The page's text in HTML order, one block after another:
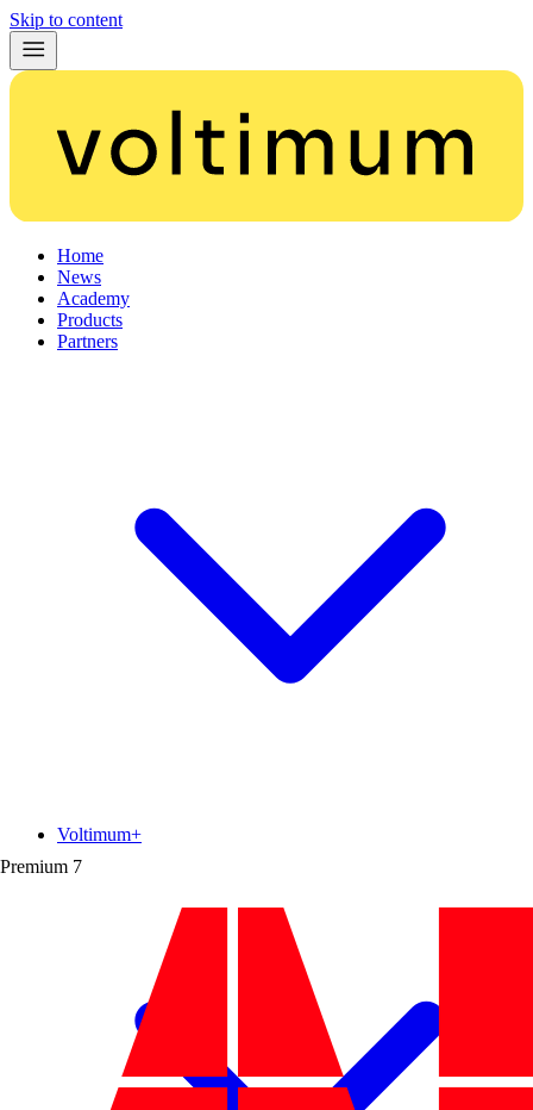
Skip to content
Home
News
Academy
Products
Partners
Premium 7
Voltimum+